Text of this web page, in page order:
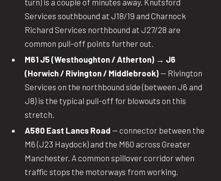
Services southbound at J18/19 and Charnock
Richard Services northbound at J27/28 are
common pull-off points further out.
M61 J5 (Westhoughton / Atherton) → J6
(Horwich / Rivington / Middlebrook) — Rivington
Services on the northbound side (between J6 and
J8) is the typical pull-off for blowouts on this
stretch.
A580 East Lancs Road — connector between the
M6 (J23 Haydock) and the M60 across Greater
Manchester. A common spillover corridor when
traffic stops the motorways from working.